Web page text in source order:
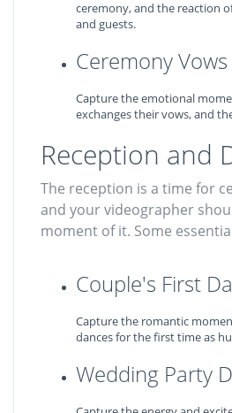
ceremony, and the reaction
and guests.
Ceremony Vows
Capture the emotional
exchanges their vows, and
Reception and
The reception is a time for
and your videographer
moment of it. Some
Couple's First
Capture the romantic
dances for the first time as
Wedding Party